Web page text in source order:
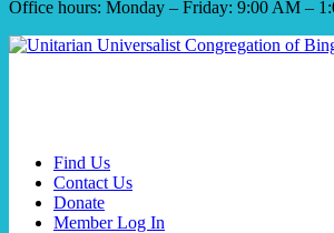
Office hours: Monday – Friday: 9:00 AM –
Find Us
Contact Us
Donate
Member Log In